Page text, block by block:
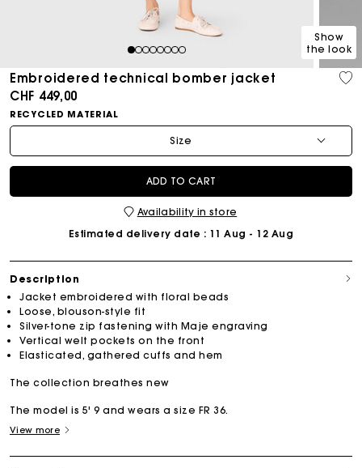
12345678
Show
the look
Embroidered technical bomber jacket
CHF 449,00
RECYCLED MATERIAL
Size
ADD TO CART
Availability in store
Estimated delivery date : 11 Aug - 12 Aug
Description
Jacket embroidered with floral beads
Loose, blouson-style fit
Silver-tone zip fastening with Maje engraving
Vertical welt pockets on the front
Elasticated, gathered cuffs and hem
The collection breathes new
The model is 5' 9 and wears a size FR 36.
View more